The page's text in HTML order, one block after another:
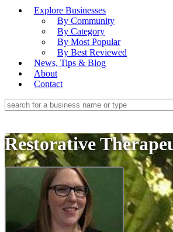
Explore Businesses
By Community
By Category
By Most Popular
By Best Reviewed
News, Tips & Blog
About
Contact
Restorative